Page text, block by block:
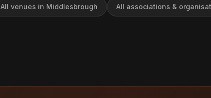
All venues in Middlesbrough All associations &